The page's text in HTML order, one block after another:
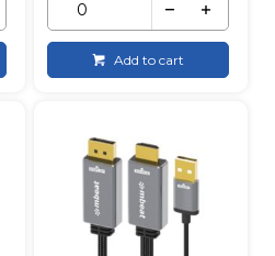
Add to cart